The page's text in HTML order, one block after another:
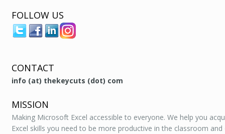
FOLLOW US
CONTACT
info (at) thekeycuts (dot) com
MISSION
Making Microsoft Excel accessible to everyone. We help you
Excel skills you need to be more productive in the classroom